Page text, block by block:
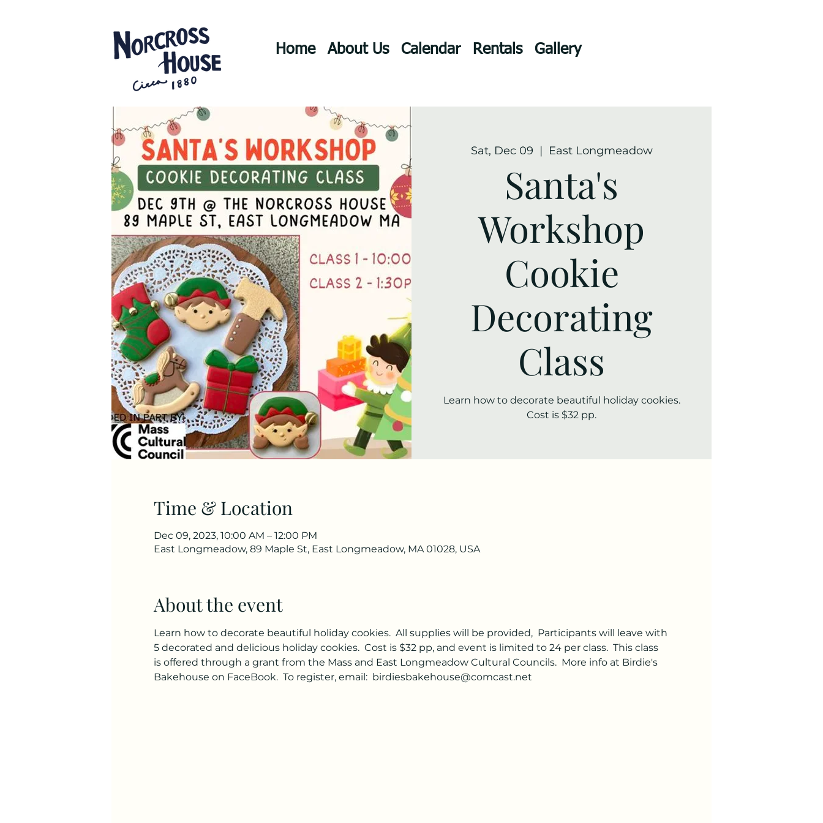
Home About Us Calendar Rentals Gallery
Sat, Dec 09
  |
East Longmeadow
Santa's
Workshop
Cookie
Decorating
Class
Learn how to decorate beautiful holiday cookies.
Cost is $32 pp.
Time & Location
Dec 09, 2023, 10:00 AM – 12:00 PM
East Longmeadow, 89 Maple St, East Longmeadow, MA 01028, USA
About the event
Learn how to decorate beautiful holiday cookies.  All supplies will be provided,  Participants will leave with
5 decorated and delicious holiday cookies.  Cost is $32 pp, and event is limited to 24 per class.  This class
is offered through a grant from the Mass and East Longmeadow Cultural Councils.  More info at Birdie's
Bakehouse on FaceBook.  To register, email:  birdiesbakehouse@comcast.net